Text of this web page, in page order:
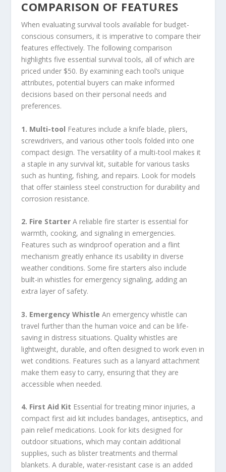
COMPARISON OF FEATURES
When evaluating survival tools available for budget-
conscious consumers, it is imperative to compare their
features effectively. The following comparison
highlights five essential survival tools, all of which are
priced under $50. By examining each tool’s unique
attributes, potential buyers can make informed
decisions based on their personal needs and
preferences.
1. Multi-tool Features include a knife blade, pliers,
screwdrivers, and various other tools folded into one
compact design. The versatility of a multi-tool makes it
a staple in any survival kit, suitable for various tasks
such as hunting, fishing, and repairs. Look for models
that offer stainless steel construction for durability and
corrosion resistance.
2. Fire Starter A reliable fire starter is essential for
warmth, cooking, and signaling in emergencies.
Features such as windproof operation and a flint
mechanism greatly enhance its usability in diverse
weather conditions. Some fire starters also include
built-in whistles for emergency signaling, adding an
extra layer of safety.
3. Emergency Whistle An emergency whistle can
travel further than the human voice and can be life-
saving in distress situations. Quality whistles are
lightweight, durable, and often designed to work even in
wet conditions. Features such as a lanyard attachment
make them easy to carry, ensuring that they are
accessible when needed.
4. First Aid Kit Essential for treating minor injuries, a
compact first aid kit includes bandages, antiseptics, and
pain relief medications. Look for kits designed for
outdoor situations, which may contain additional
supplies, such as blister treatments and thermal
blankets. A durable, water-resistant case is an added